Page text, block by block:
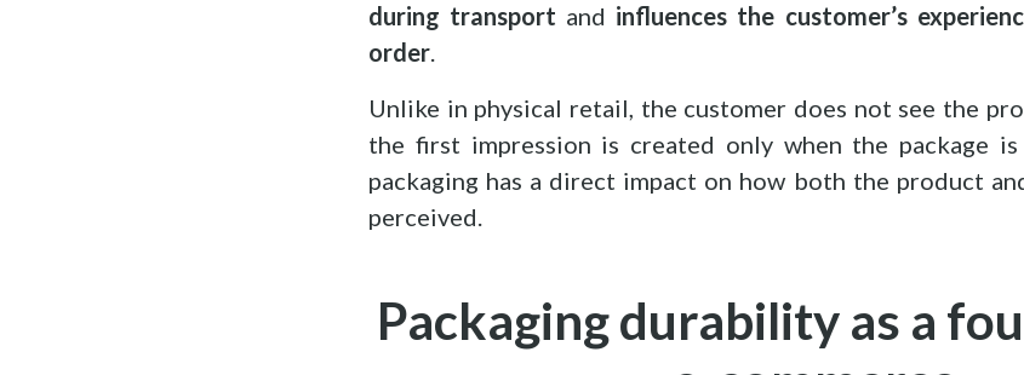
during transport and influences the customer’s
order.
Unlike in physical retail, the customer does not see the
the first impression is created only when the package
packaging has a direct impact on how both the product
perceived.
Packaging durability as a